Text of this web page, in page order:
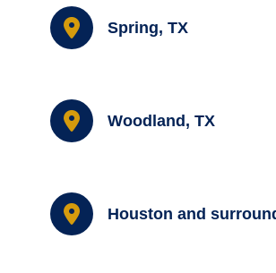
Spring, TX
Woodland, TX
Houston and